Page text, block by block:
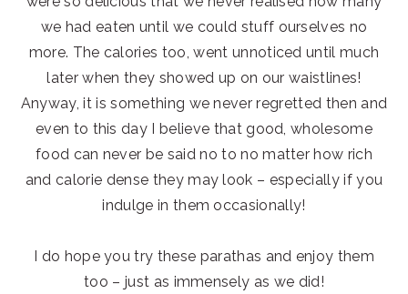
we had eaten until we could stuff ourselves no
more. The calories too, went unnoticed until much
later when they showed up on our waistlines!
Anyway, it is something we never regretted then and
even to this day I believe that good, wholesome
food can never be said no to no matter how rich
and calorie dense they may look – especially if you
indulge in them occasionally!
I do hope you try these parathas and enjoy them
too – just as immensely as we did!